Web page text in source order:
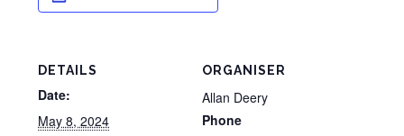
DETAILS
Date:
May 8, 2024
ORGANISER
Allan Deery
Phone